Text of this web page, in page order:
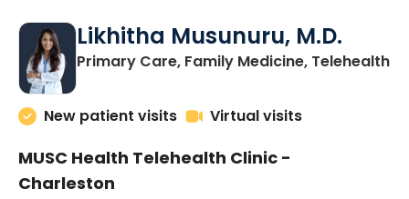
Likhitha Musunuru, M.D.
Primary Care, Family Medicine, Telehealthin
New patient visits Virtual visits
MUSC Health Telehealth Clinic -
Charleston